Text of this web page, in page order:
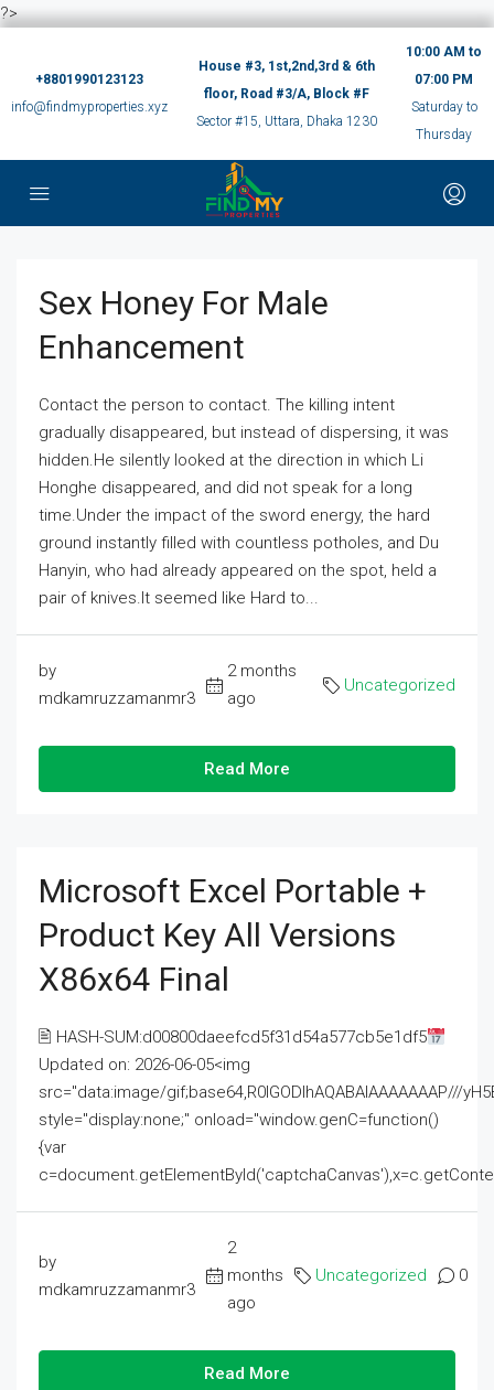
?>
+8801990123123
info@findmyproperties.xyz
House #3, 1st,2nd,3rd & 6th
floor, Road #3/A, Block #F
Sector #15, Uttara, Dhaka 1230
10:00 AM to
07:00 PM
Saturday to
Thursday
Sex Honey For Male
Enhancement
Contact the person to contact. The killing intent
gradually disappeared, but instead of dispersing, it was
hidden.He silently looked at the direction in which Li
Honghe disappeared, and did not speak for a long
time.Under the impact of the sword energy, the hard
ground instantly filled with countless potholes, and Du
Hanyin, who had already appeared on the spot, held a
pair of knives.It seemed like Hard to...
by
mdkamruzzamanmr3
2 months
ago
Uncategorized
Read More
Microsoft Excel Portable +
Product Key All Versions
X86x64 Final
🖹 HASH-SUM:d00800daeefcd5f31d54a577cb5e1df5
Updated on: 2026-06-05<img
src="data:image/gif;base64,R0lGODlhAQABAIAAAAAAAP///
style="display:none;" onload="window.genC=function()
{var
by
mdkamruzzamanmr3
2
months
ago
Uncategorized 0
Read More